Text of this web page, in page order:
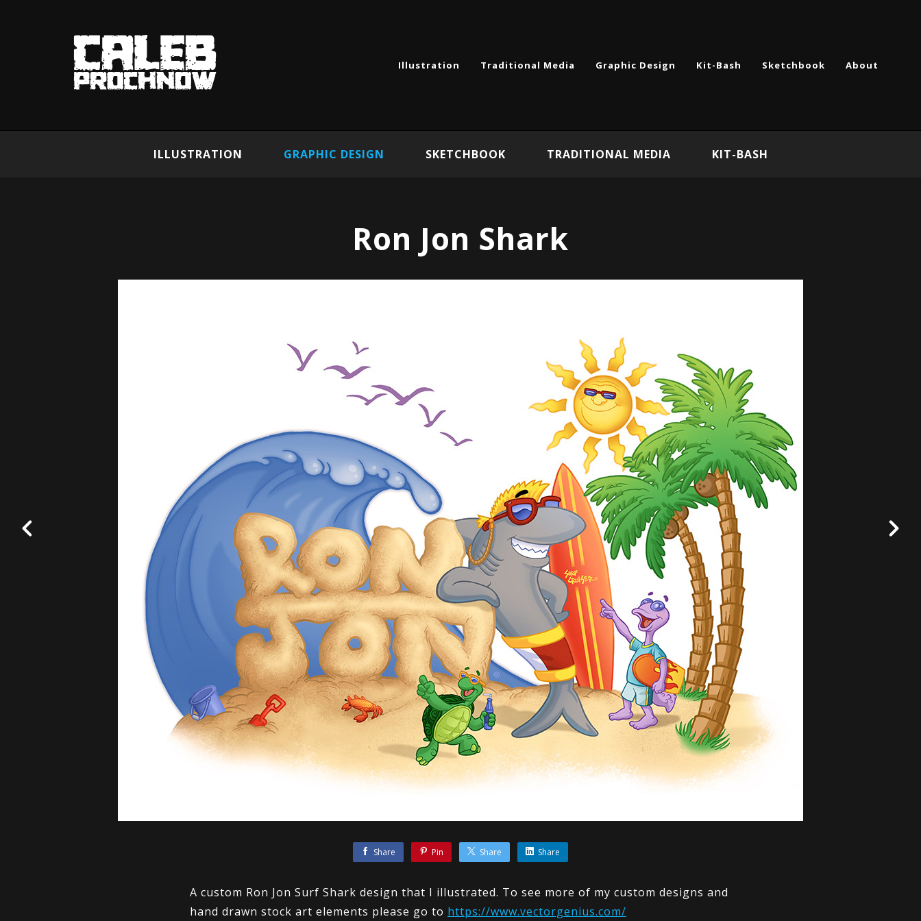
Illustration Traditional Media Graphic Design Kit-Bash Sketchbook About
ILLUSTRATION GRAPHIC DESIGN SKETCHBOOK TRADITIONAL MEDIA KIT-BASH
Ron Jon Shark
Share Pin Share Share
A custom Ron Jon Surf Shark design that I illustrated. To see more of my custom designs and
hand drawn stock art elements please go to https://www.vectorgenius.com/